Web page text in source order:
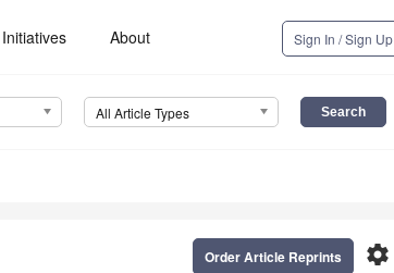
Initiatives About Sign In / Sign Up
All Article Types
settings
Order Article Reprints